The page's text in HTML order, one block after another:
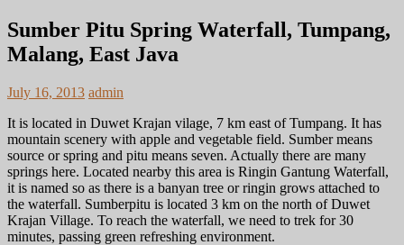
Sumber Pitu Spring Waterfall, Tumpang,
Malang, East Java
July 16, 2013 admin
It is located in Duwet Krajan vilage, 7 km east of Tumpang. It has
mountain scenery with apple and vegetable field. Sumber means
source or spring and pitu means seven. Actually there are many
springs here. Located nearby this area is Ringin Gantung Waterfall,
it is named so as there is a banyan tree or ringin grows attached to
the waterfall. Sumberpitu is located 3 km on the north of Duwet
Krajan Village. To reach the waterfall, we need to trek for 30
minutes, passing green refreshing environment.